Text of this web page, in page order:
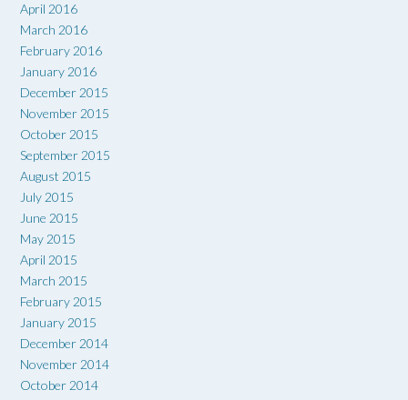
April 2016
March 2016
February 2016
January 2016
December 2015
November 2015
October 2015
September 2015
August 2015
July 2015
June 2015
May 2015
April 2015
March 2015
February 2015
January 2015
December 2014
November 2014
October 2014